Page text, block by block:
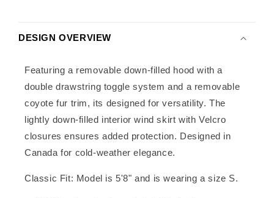
DESIGN OVERVIEW
Featuring a removable down-filled hood with a
double drawstring toggle system and a removable
coyote fur trim, its designed for versatility. The
lightly down-filled interior wind skirt with Velcro
closures ensures added protection. Designed in
Canada for cold-weather elegance.
Classic Fit: Model is 5'8" and is wearing a size S.